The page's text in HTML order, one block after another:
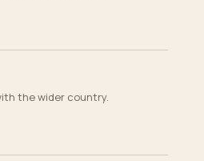
the wider country.